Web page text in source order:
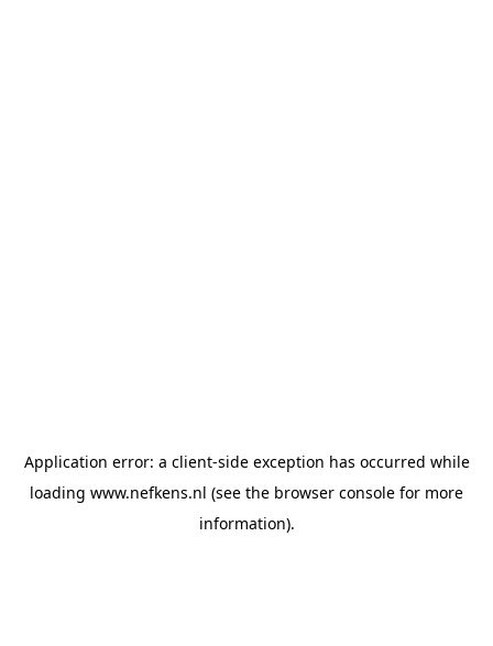
Application error: a client-side exception has occurred while
loading www.nefkens.nl (see the browser console for more
information).